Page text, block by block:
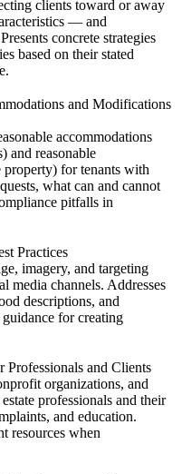
clients toward or away
— and
concrete strategies
based on their stated
and Modifications
accommodations
and reasonable
for tenants with
what can and cannot
pitfalls in
Practices
imagery, and targeting
media channels. Addresses
descriptions, and
for creating
Professionals and Clients
organizations, and
professionals and their
and education.
resources when